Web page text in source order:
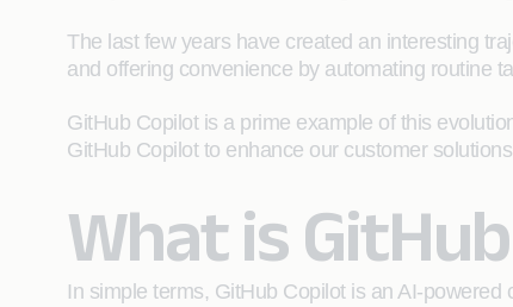
The last few years have created an interesting
and offering convenience by automating routine
GitHub Copilot is a prime example of this
GitHub Copilot to enhance our customer
What is
In simple terms, GitHub Copilot is an AI-